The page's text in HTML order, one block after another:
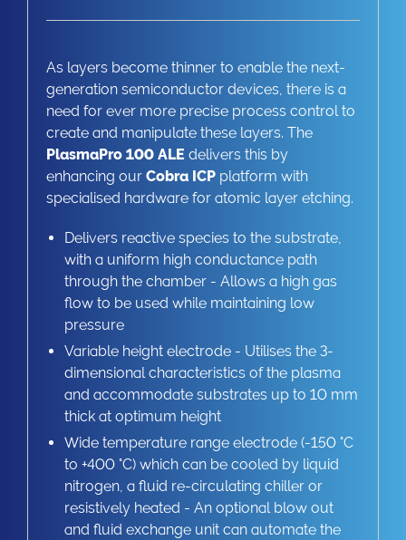
As layers become thinner to enable the next-
generation semiconductor devices, there is a
need for ever more precise process control to
create and manipulate these layers. The
PlasmaPro 100 ALE delivers this by
enhancing our Cobra ICP platform with
specialised hardware for atomic layer etching.
Delivers reactive species to the substrate,
with a uniform high conductance path
through the chamber - Allows a high gas
flow to be used while maintaining low
pressure
Variable height electrode - Utilises the 3-
dimensional characteristics of the plasma
and accommodate substrates up to 10 mm
thick at optimum height
Wide temperature range electrode (-150 °C
to +400 °C) which can be cooled by liquid
nitrogen, a fluid re-circulating chiller or
resistively heated - An optional blow out
and fluid exchange unit can automate the